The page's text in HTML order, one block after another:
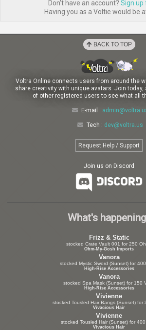
Don't have an account? Sign up
Having you as a Voltie would be
BACK TO TOP
Voltra Online connects users from around the
share creativity with unique avatars. Join
of other registered users to see what all
E-mail :
Tech : dev@voltra.us
Request Help / Support
Join us on Discord
What's
Frizz & Static
stocked Crate Vault 001 for 250
Ohm-My-Gosh Imports
Vanora
stocked Mystic Sword (Sunset) for
High-Rise Accessories
Vanora
stocked Spa Mask (Sunset) for 150
High-Rise Accessories
Vivienne
stocked Tousled Hair Bangs (Sunset) for
Vivacious Hair
Vivienne
stocked Tousled Hair (Sunset) for 400
Vivacious Hair